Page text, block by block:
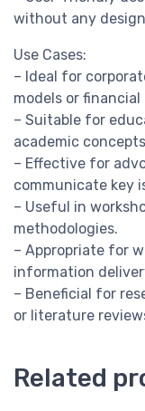
without any
Use Cases:
– Ideal for
models or financial
– Suitable for
academic
– Effective for
communicate key
– Useful in
methodologies.
– Appropriate for
information
– Beneficial for
or literature
Related